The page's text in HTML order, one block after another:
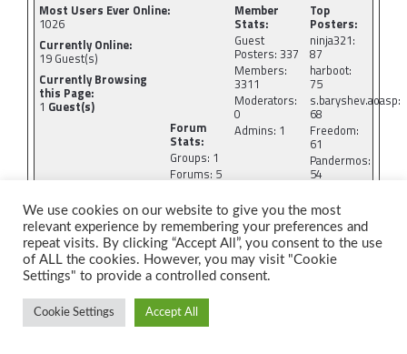
Most Users Ever Online:
1026
Currently Online:
19 Guest(s)
Currently Browsing
this Page:
1 Guest(s)
Top
Posters:
ninja321:
87
harboot:
75
s.baryshev.aoasp:
68
Freedom:
61
Pandermos:
54
53
Member
Stats:
Guest
Posters: 337
Members:
3311
Moderators:
0
Admins: 1
Forum
Stats:
Groups: 1
Forums: 5
1758
Posts:
9074
Newest Members:
jshallo, cycling84.icloud, ahingunes, davies10vl,
luis.perez.raincentral, atanbakouee
Administrators:
CyberSEO: 4273
We use cookies on our website to give you the most
relevant experience by remembering your preferences and
repeat visits. By clicking “Accept All”, you consent to the use
of ALL the cookies. However, you may visit "Cookie
Settings" to provide a controlled consent.
Cookie Settings Accept All